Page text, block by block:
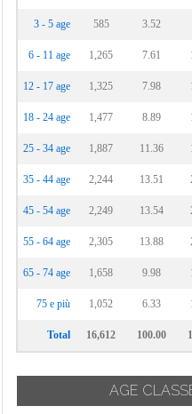
3 - 5 age 585 3.52
6 - 11 age 1,265 7.61
12 - 17 age 1,325 7.98
18 - 24 age 1,477 8.89
25 - 34 age 1,887 11.36
35 - 44 age 2,244 13.51
45 - 54 age 2,249 13.54
55 - 64 age 2,305 13.88
65 - 74 age 1,658 9.98
75 e più 1,052 6.33
Total 16,612 100.00
AGE